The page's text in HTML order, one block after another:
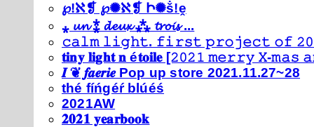
℘!ℵ❡ ℘✺ℵ❡ Ի✺ṧ!ḙ
⁎ 𝓾𝓷 ⁑ 𝓭𝓮𝓾𝔁 ⁂ 𝓽𝓻𝓸𝓲𝓼 ...
𝚌𝚊𝚕𝚖 𝚕𝚒𝚐𝚑𝚝. 𝚏𝚒𝚛𝚜𝚝 𝚙𝚛𝚘𝚓𝚎𝚌𝚝 𝚘𝚏
𝐭𝐢𝐧𝐲 𝐥𝐢𝐠𝐡𝐭 𝐧 é𝐭𝐨𝐢𝐥𝐞 [𝟸𝟶𝟸𝟷 𝚖𝚎𝚛𝚛𝚢 𝚇-
𝑰 ❦ 𝒇𝒂𝒆𝒓𝒊𝒆 Pop up store 2021.11.27~28
thé fíńgéŕ blúéś
2021AW
𝟐𝟎𝟐𝟏 𝐲𝐞𝐚𝐫𝐛𝐨𝐨𝐤